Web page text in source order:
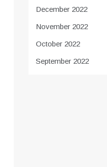
December 2022
November 2022
October 2022
September 2022